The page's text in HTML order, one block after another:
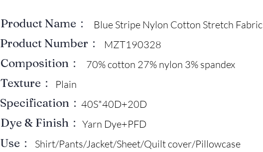
Product Name： Blue Stripe Nylon Cotton Stretch Fabric
Product Number： MZT190328
Composition： 70% cotton 27% nylon 3% spandex
Texture： Plain
Specification： 40S*40D+20D
Dye & Finish： Yarn Dye+PFD
Use： Shirt/Pants/Jacket/Sheet/Quilt cover/Pillowcase